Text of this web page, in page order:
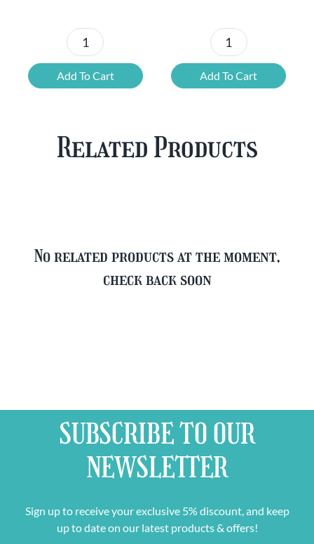
Chouffe
Mixed
Beer
FREE
Add To Cart
Blonde
Belgian
Beer
quantity
Add To Cart
Related Products
No related products at the moment,
check back soon
SUBSCRIBE TO OUR
NEWSLETTER
Sign up to receive your exclusive 5% discount, and keep
up to date on our latest products & offers!